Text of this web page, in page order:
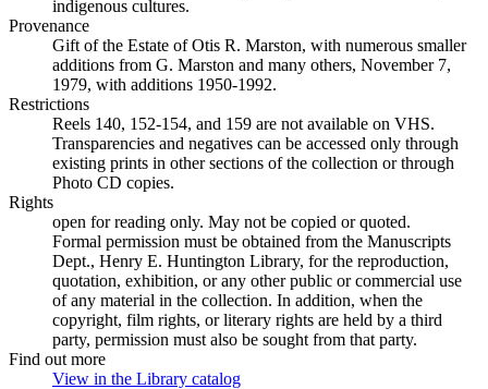
indigenous cultures.
Provenance
Gift of the Estate of Otis R. Marston, with numerous smaller
additions from G. Marston and many others, November 7,
1979, with additions 1950-1992.
Restrictions
Reels 140, 152-154, and 159 are not available on VHS.
Transparencies and negatives can be accessed only through
existing prints in other sections of the collection or through
Photo CD copies.
Rights
open for reading only. May not be copied or quoted.
Formal permission must be obtained from the Manuscripts
Dept., Henry E. Huntington Library, for the reproduction,
quotation, exhibition, or any other public or commercial use
of any material in the collection. In addition, when the
copyright, film rights, or literary rights are held by a third
party, permission must also be sought from that party.
Find out more
View in the Library catalog